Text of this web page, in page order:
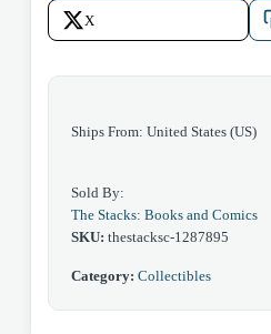
Two-
Face
X
Ships From: United States (US)
Sold By:
The Stacks: Books and Comics
SKU: thestacksc-1287895
Category: Collectibles